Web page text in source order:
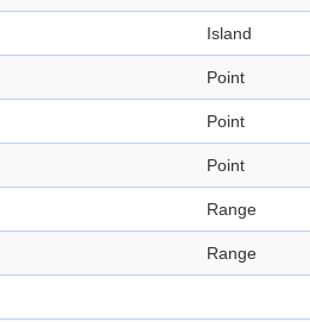
Island
Point
Point
Point
Range
Range